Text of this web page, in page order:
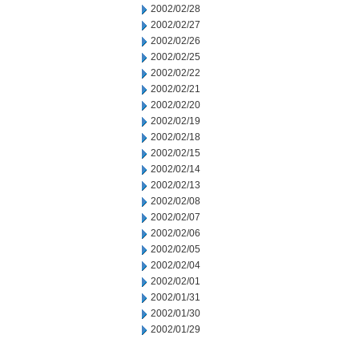
2002/02/28
2002/02/27
2002/02/26
2002/02/25
2002/02/22
2002/02/21
2002/02/20
2002/02/19
2002/02/18
2002/02/15
2002/02/14
2002/02/13
2002/02/08
2002/02/07
2002/02/06
2002/02/05
2002/02/04
2002/02/01
2002/01/31
2002/01/30
2002/01/29